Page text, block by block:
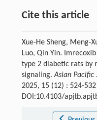
Cite this article
Xue-He Sheng, Meng-
Luo, Qin Yin.
type 2 diabetic rats by
signaling.Asian Pacific
2025, 15 (12) : 524-532
DOI:10.4103/